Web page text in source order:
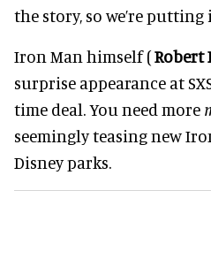
the story, so we’re
Iron Man himself (Robert
surprise appearance at
time deal. You need more
seemingly teasing new
Disney parks.